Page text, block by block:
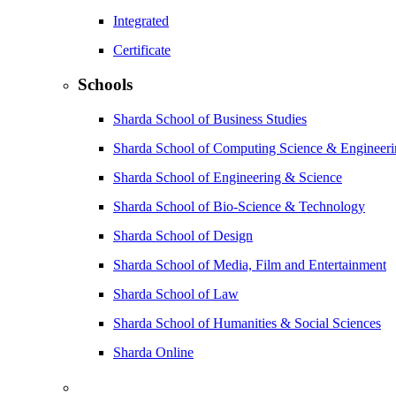
Integrated
Certificate
Schools
Sharda School of Business Studies
Sharda School of Computing Science &
Sharda School of Engineering & Science
Sharda School of Bio-Science & Technology
Sharda School of Design
Sharda School of Media, Film and Entertainment
Sharda School of Law
Sharda School of Humanities & Social Sciences
Sharda Online